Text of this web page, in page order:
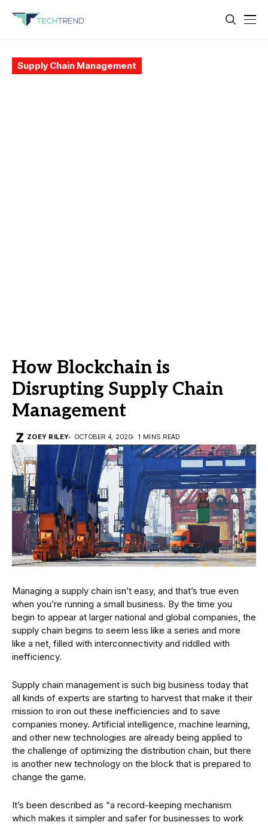
Supply Chain Management
How Blockchain is
Disrupting Supply Chain
Management
ZOEY RILEY OCTOBER 4, 2020 1 MINS READ
Managing a supply chain isn’t easy, and that’s true even
when you’re running a small business. By the time you
begin to appear at larger national and global companies, the
supply chain begins to seem less like a series and more
like a net, filled with interconnectivity and riddled with
inefficiency.
Supply chain management is such big business today that
all kinds of experts are starting to harvest that make it their
mission to iron out these inefficiencies and to save
companies money. Artificial intelligence, machine learning,
and other new technologies are already being applied to
the challenge of optimizing the distribution chain, but there
is another new technology on the block that is prepared to
change the game.
It’s been described as “a record-keeping mechanism
which makes it simpler and safer for businesses to work